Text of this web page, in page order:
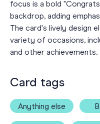
focus is a bold
backdrop, adding
The card's lively design
variety of occasions,
and other achievements.
Card tags
Anything else